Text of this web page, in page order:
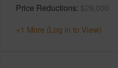
Price Reductions $29,000
+1 More (Log in to View)